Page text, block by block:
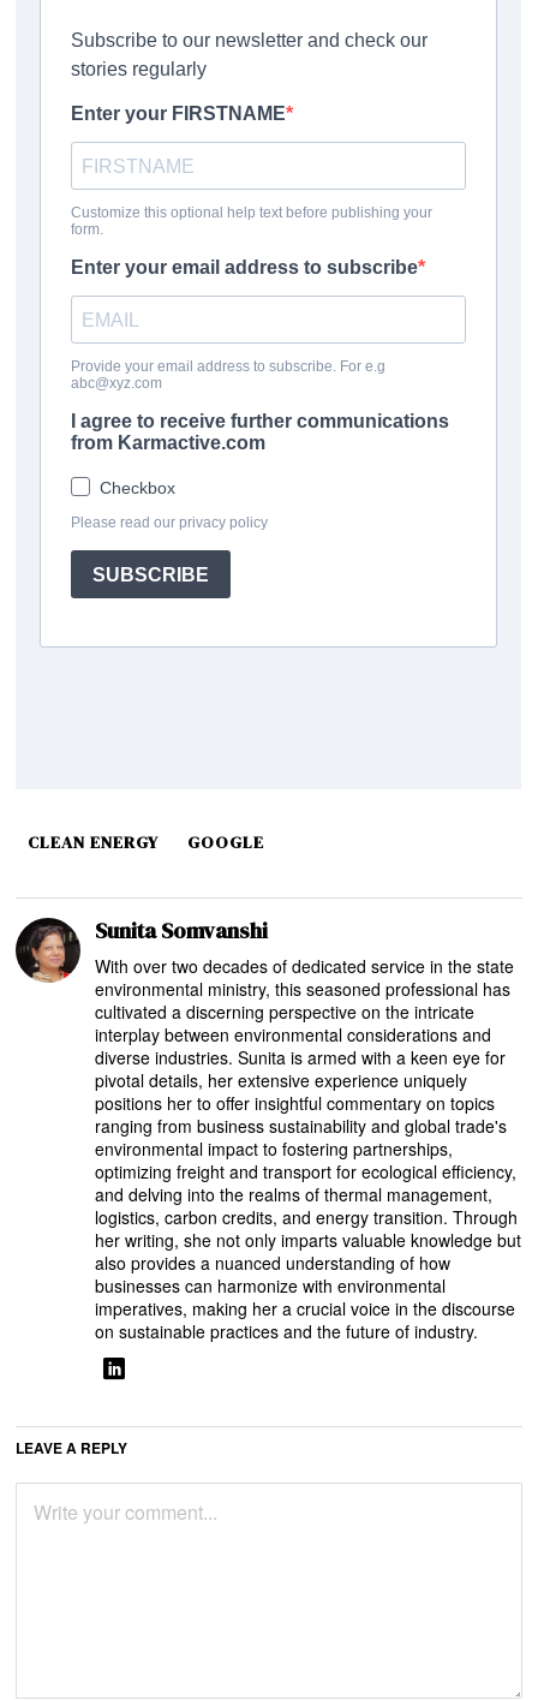
CLEAN ENERGY GOOGLE
Sunita Somvanshi
With over two decades of dedicated service in the state
environmental ministry, this seasoned professional has
cultivated a discerning perspective on the intricate
interplay between environmental considerations and
diverse industries. Sunita is armed with a keen eye for
pivotal details, her extensive experience uniquely
positions her to offer insightful commentary on topics
ranging from business sustainability and global trade's
environmental impact to fostering partnerships,
optimizing freight and transport for ecological efficiency,
and delving into the realms of thermal management,
logistics, carbon credits, and energy transition. Through
her writing, she not only imparts valuable knowledge but
also provides a nuanced understanding of how
businesses can harmonize with environmental
imperatives, making her a crucial voice in the discourse
on sustainable practices and the future of industry.
LEAVE A REPLY